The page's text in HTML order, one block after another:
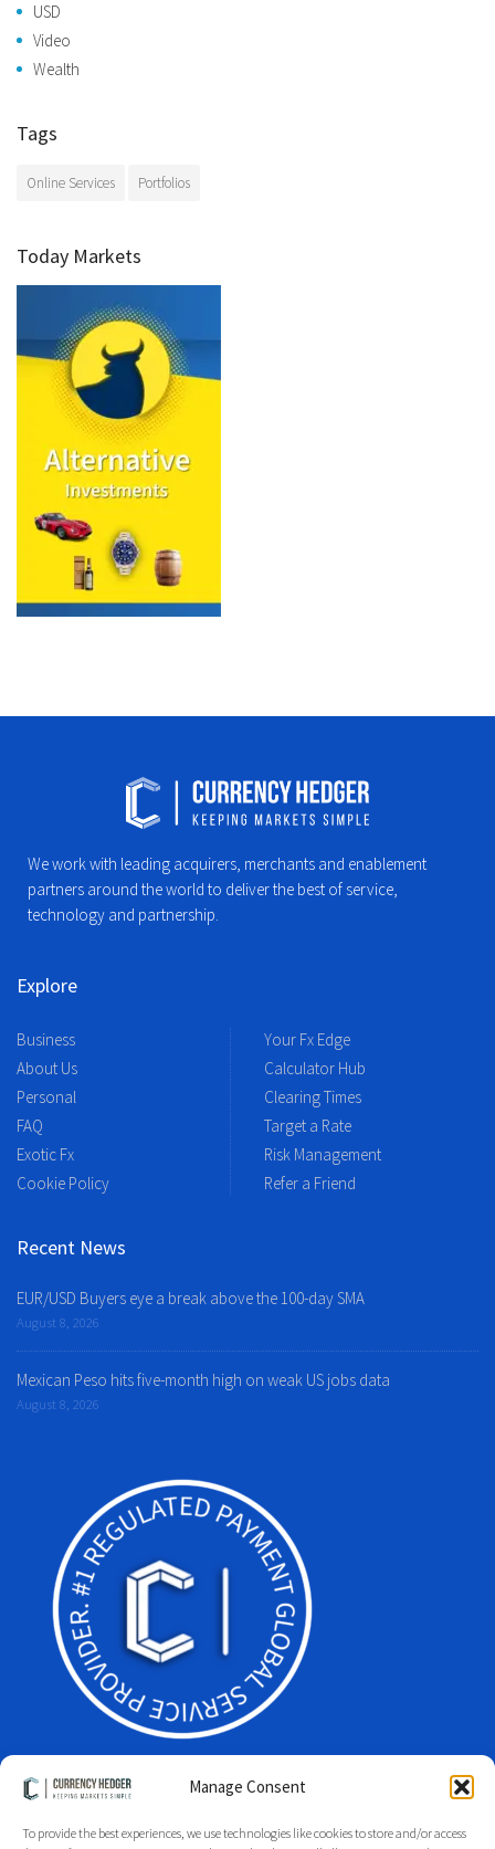
Manage Consent
To provide the best experiences, we use technologies like cookies to store and/or access
USD
Video
Wealth
Tags
Online Services Portfolios
Today Markets
We work with leading acquirers, merchants and enablement
partners around the world to deliver the best of service,
technology and partnership.
Explore
Business
About Us
Personal
FAQ
Exotic Fx
Cookie Policy
Your Fx Edge
Calculator Hub
Clearing Times
Target a Rate
Risk Management
Refer a Friend
Recent News
EUR/USD Buyers eye a break above the 100-day SMA
August 8, 2026
Mexican Peso hits five-month high on weak US jobs data
August 8, 2026